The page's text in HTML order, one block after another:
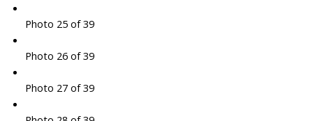
Photo 25 of 39
Photo 26 of 39
Photo 27 of 39